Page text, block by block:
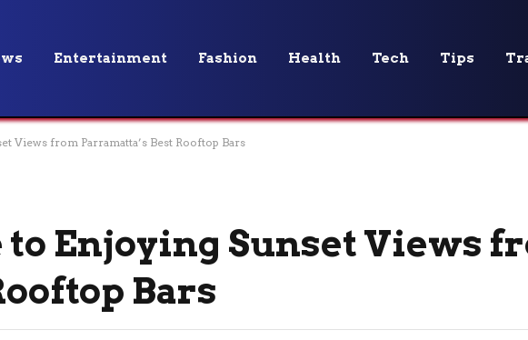
Entertainment Fashion Health Tech Tips
Views from Parramatta’s Best Rooftop Bars
Enjoying Sunset Views
Bars